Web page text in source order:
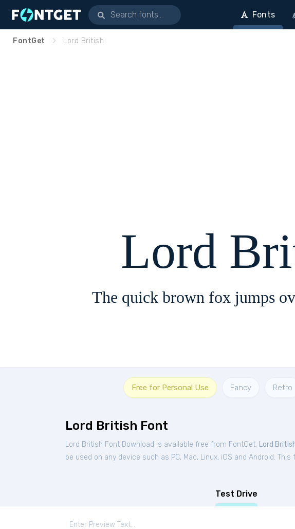
Fonts
FontGet Lord British
Lord
The quick brown fox jumps
Free for Personal Use Fancy Retro
Lord British Font
Lord British Font Download is available free from FontGet. Lord
be used on any device such as PC, Mac, Linux, iOS and Android.
Test Drive